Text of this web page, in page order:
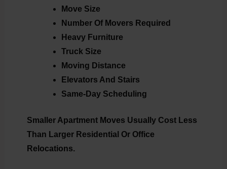
Move Size
Number Of Movers Required
Heavy Furniture
Truck Size
Moving Distance
Elevators And Stairs
Same-Day Scheduling
Smaller Apartment Moves Usually Cost Less
Than Larger Residential Or Office
Relocations.